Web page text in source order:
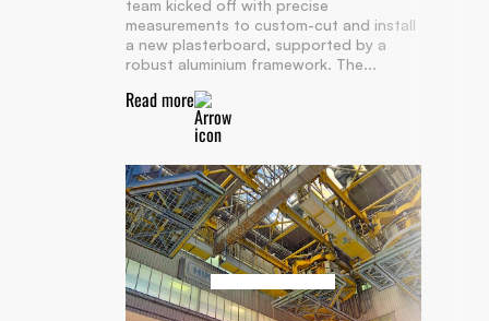
team kicked off with precise
measurements to custom-cut and install
a new plasterboard, supported by a
robust aluminium framework. The...
Read more